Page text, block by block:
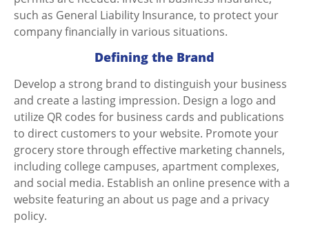
such as General Liability Insurance, to protect your
company financially in various situations.
Defining the Brand
Develop a strong brand to distinguish your business
and create a lasting impression. Design a logo and
utilize QR codes for business cards and publications
to direct customers to your website. Promote your
grocery store through effective marketing channels,
including college campuses, apartment complexes,
and social media. Establish an online presence with a
website featuring an about us page and a privacy
policy.